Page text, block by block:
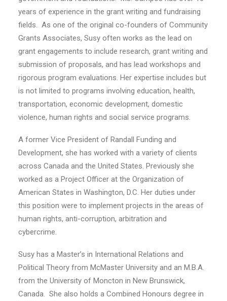
years of experience in the grant writing and fundraising
fields. As one of the original co-founders of Community
Grants Associates, Susy often works as the lead on
grant engagements to include research, grant writing and
submission of proposals, and has lead workshops and
rigorous program evaluations. Her expertise includes but
is not limited to programs involving education, health,
transportation, economic development, domestic
violence, human rights and social service programs.
A former Vice President of Randall Funding and
Development, she has worked with a variety of clients
across Canada and the United States. Previously she
worked as a Project Officer at the Organization of
American States in Washington, D.C. Her duties under
this position were to implement projects in the areas of
human rights, anti-corruption, arbitration and
cybercrime.
Susy has a Master’s in International Relations and
Political Theory from McMaster University and an M.B.A.
from the University of Moncton in New Brunswick,
Canada. She also holds a Combined Honours degree in